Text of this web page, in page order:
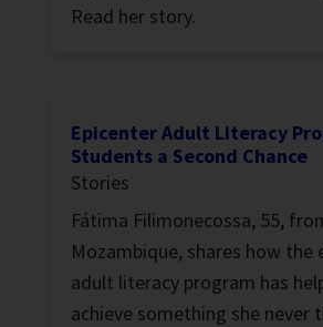
Read her story.
Epicenter Adult Literacy
Students a Second Chance
Stories
Fátima Filimonecossa, 55,
Mozambique, shares how the
adult literacy program has
achieve something she never